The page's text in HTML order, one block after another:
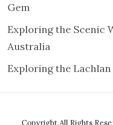
Gem
Exploring the Scenic
Australia
Exploring the
Copyright All Rights